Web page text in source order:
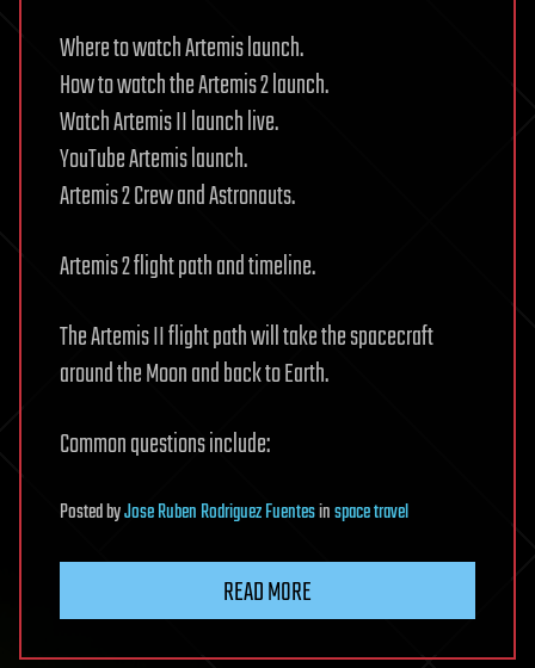
Where to watch Artemis launch.
How to watch the Artemis 2 launch.
Watch Artemis II launch live.
YouTube Artemis launch.
Artemis 2 Crew and Astronauts.
Artemis 2 flight path and timeline.
The Artemis II flight path will take the spacecraft
around the Moon and back to Earth.
Common questions include:
PostedbyJose Ruben Rodriguez Fuentesinspace travel
READ MORE